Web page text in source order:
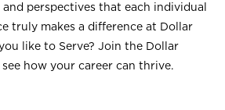
perspectives that each individual
truly makes a difference at Dollar
like to Serve? Join the Dollar
how your career can thrive.